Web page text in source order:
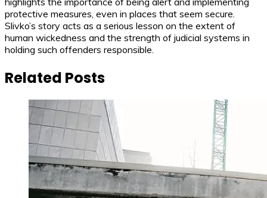
protective measures, even in places that seem secure.
Slivko’s story acts as a serious lesson on the extent of
human wickedness and the strength of judicial systems in
holding such offenders responsible.
Related Posts